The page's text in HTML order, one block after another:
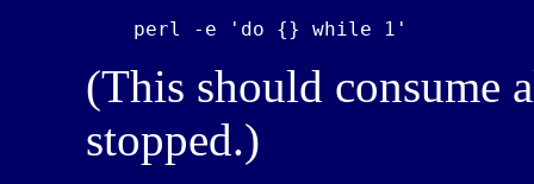
(This should consume
stopped.)